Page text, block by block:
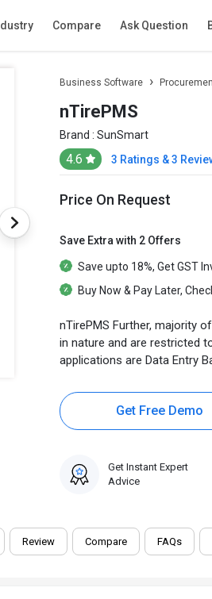
Compare Ask Question
Business Software
nTirePMS
Brand : SunSmart
4.6 3 Ratings & 3
Price On Request
Save Extra with 2 Offers
Save upto 18%, GetGST
Buy Now & Pay Later,
nTirePMS Further, majority
in nature and are restricted
applications are Data Entry
Get Free Demo
Get Instant Expert
Advice
Review Compare FAQs